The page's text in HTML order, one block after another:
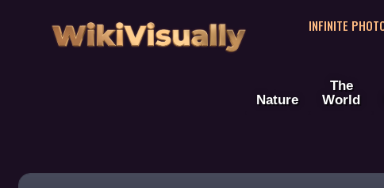
WikiVisually
INFINITE
Nature
The
World